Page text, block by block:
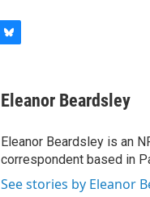
e
s
y
Eleanor Beardsley
Eleanor Beardsley is an
correspondent based in
See stories by Eleanor